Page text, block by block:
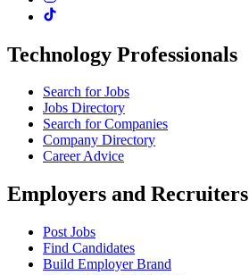
Technology Professionals
Search for Jobs
Jobs Directory
Search for Companies
Company Directory
Career Advice
Employers and Recruiters
Post Jobs
Find Candidates
Build Employer Brand